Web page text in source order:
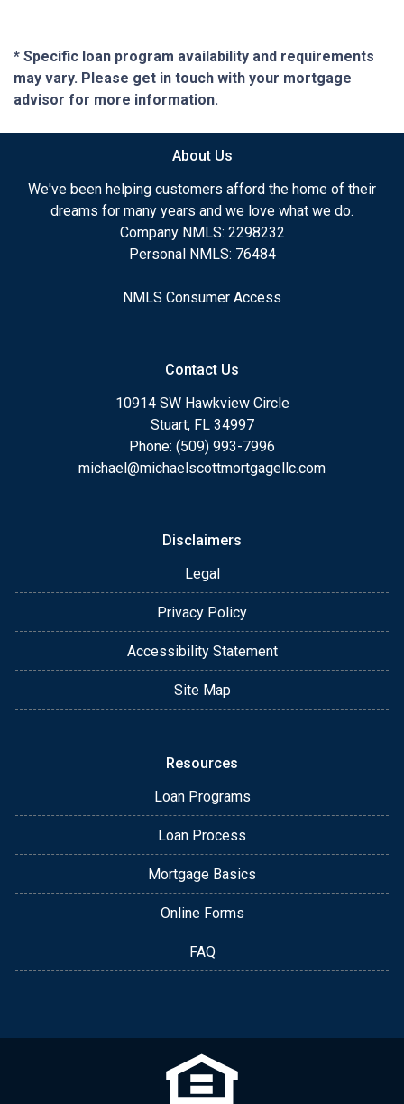
* Specific loan program availability and requirements
may vary. Please get in touch with your mortgage
advisor for more information.
About Us
We've been helping customers afford the home of their
dreams for many years and we love what we do.
Company NMLS: 2298232
Personal NMLS: 76484
NMLS Consumer Access
Contact Us
10914 SW Hawkview Circle
Stuart, FL 34997
Phone: (509) 993-7996
michael@michaelscottmortgagellc.com
Disclaimers
Legal
Privacy Policy
Accessibility Statement
Site Map
Resources
Loan Programs
Loan Process
Mortgage Basics
Online Forms
FAQ